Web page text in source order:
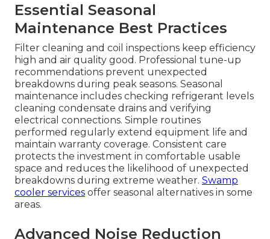
Essential Seasonal
Maintenance Best Practices
Filter cleaning and coil inspections keep efficiency
high and air quality good. Professional tune-up
recommendations prevent unexpected
breakdowns during peak seasons. Seasonal
maintenance includes checking refrigerant levels
cleaning condensate drains and verifying
electrical connections. Simple routines
performed regularly extend equipment life and
maintain warranty coverage. Consistent care
protects the investment in comfortable usable
space and reduces the likelihood of unexpected
breakdowns during extreme weather. Swamp
cooler services offer seasonal alternatives in some
areas.
Advanced Noise Reduction